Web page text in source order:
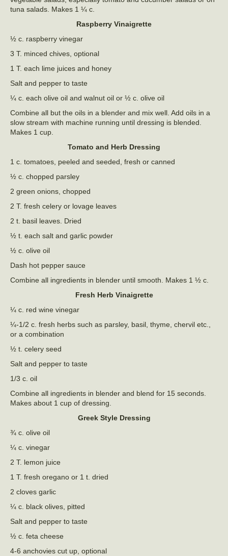
tuna salads. Makes 1 ¼ c.
Raspberry Vinaigrette
½ c. raspberry vinegar
3 T. minced chives, optional
1 T. each lime juices and honey
Salt and pepper to taste
¼ c. each olive oil and walnut oil or ½ c. olive oil
Combine all but the oils in a blender and mix well. Add oils in a
slow stream with machine running until dressing is blended.
Makes 1 cup.
Tomato and Herb Dressing
1 c. tomatoes, peeled and seeded, fresh or canned
½ c. chopped parsley
2 green onions, chopped
2 T. fresh celery or lovage leaves
2 t. basil leaves. Dried
½ t. each salt and garlic powder
½ c. olive oil
Dash hot pepper sauce
Combine all ingredients in blender until smooth. Makes 1 ½ c.
Fresh Herb Vinaigrette
¼ c. red wine vinegar
¼-1/2 c. fresh herbs such as parsley, basil, thyme, chervil etc.,
or a combination
½ t. celery seed
Salt and pepper to taste
1/3 c. oil
Combine all ingredients in blender and blend for 15 seconds.
Makes about 1 cup of dressing.
Greek Style Dressing
¾ c. olive oil
¼ c. vinegar
2 T. lemon juice
1 T. fresh oregano or 1 t. dried
2 cloves garlic
¼ c. black olives, pitted
Salt and pepper to taste
½ c. feta cheese
4-6 anchovies cut up, optional